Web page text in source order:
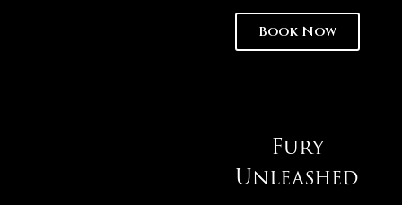
Book Now
Fury
Unleashed